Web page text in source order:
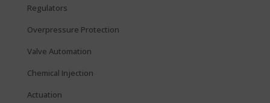
Regulators
Overpressure Protection
Valve Automation
Chemical Injection
Actuation